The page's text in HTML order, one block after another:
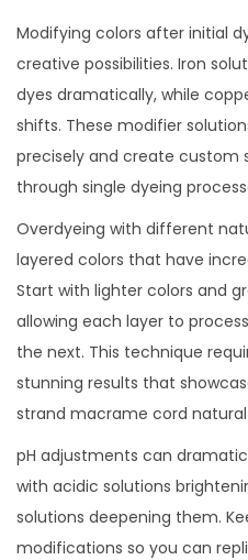
Modifying colors after initial
creative possibilities. Iron
dyes dramatically, while
shifts. These modifier
precisely and create custom
through single dyeing
Overdyeing with different
layered colors that have
Start with lighter colors and
allowing each layer to
the next. This technique
stunning results that
strand macrame cord
pH adjustments can
with acidic solutions
solutions deepening them.
modifications so you can